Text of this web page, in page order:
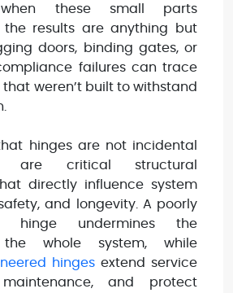
these small parts
the results are anything but
doors, binding gates, or
failures can trace
weren’t built to withstand
hinges are not incidental
are critical structural
directly influence system
and longevity. A poorly
hinge undermines the
whole system, while
hinges extend service
and protect